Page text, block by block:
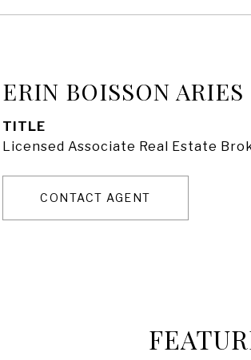
ERIN BOISSON ARIES
TITLE
Licensed Associate Real Estate
CONTACT AGENT